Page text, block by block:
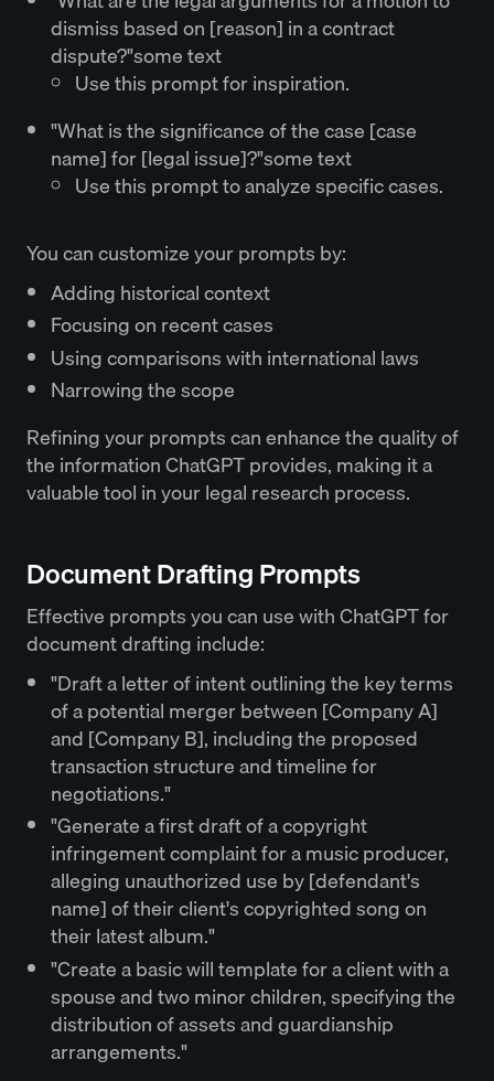
dismiss based on [reason] in a contract
dispute?"some text
Use this prompt for inspiration.
"What is the significance of the case [case
name] for [legal issue]?"some text
Use this prompt to analyze specific cases.
You can customize your prompts by:
Adding historical context
Focusing on recent cases
Using comparisons with international laws
Narrowing the scope
Refining your prompts can enhance the quality of
the information ChatGPT provides, making it a
valuable tool in your legal research process.
Document Drafting Prompts
Effective prompts you can use with ChatGPT for
document drafting include:
"Draft a letter of intent outlining the key terms
of a potential merger between [Company A]
and [Company B], including the proposed
transaction structure and timeline for
negotiations."
"Generate a first draft of a copyright
infringement complaint for a music producer,
alleging unauthorized use by [defendant's
name] of their client's copyrighted song on
their latest album."
"Create a basic will template for a client with a
spouse and two minor children, specifying the
distribution of assets and guardianship
arrangements."